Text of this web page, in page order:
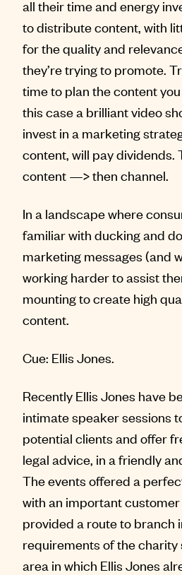
all their time and energy
to distribute content, with
for the quality and
they’re trying to promote.
time to plan the content
this case a brilliant video
invest in a marketing
content, will pay
content —> then channel.
In a landscape where
familiar with ducking and
marketing messages (and
working harder to assist
mounting to create high
content.
Cue: Ellis Jones.
Recently Ellis Jones have
intimate speaker sessions
potential clients and offer
legal advice, in a friendly
The events offered a
with an important
provided a route to branch
requirements of the charity
area in which Ellis Jones